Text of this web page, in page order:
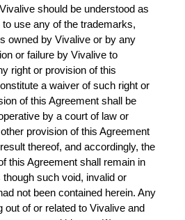
should be understood as
use any of the trademarks,
owned by Vivalive or by any
or failure by Vivalive to
right or provision of this
a waiver of such right or
of this Agreement shall be
by a court of law or
provision of this Agreement
thereof, and accordingly, the
this Agreement shall remain in
such void, invalid or
not been contained herein. Any
out of or related to Vivalive and